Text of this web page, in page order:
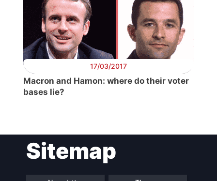
President
Secretary
General
Council
Network
17/03/2017
Macron and Hamon: where do their voter
bases lie?
Sitemap